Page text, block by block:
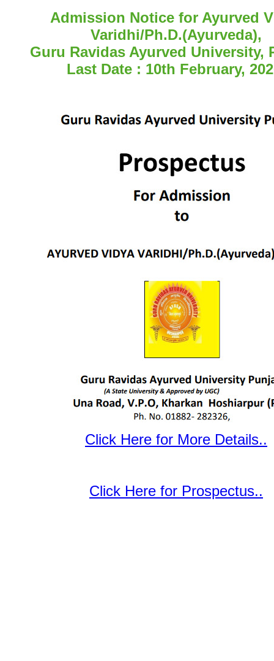
Admission Notice for Ayurved
Varidhi/Ph.D.(Ayurveda),
Guru Ravidas Ayurved University,
Last Date : 10th February,
Click Here for More Details..
Click Here for Prospectus..